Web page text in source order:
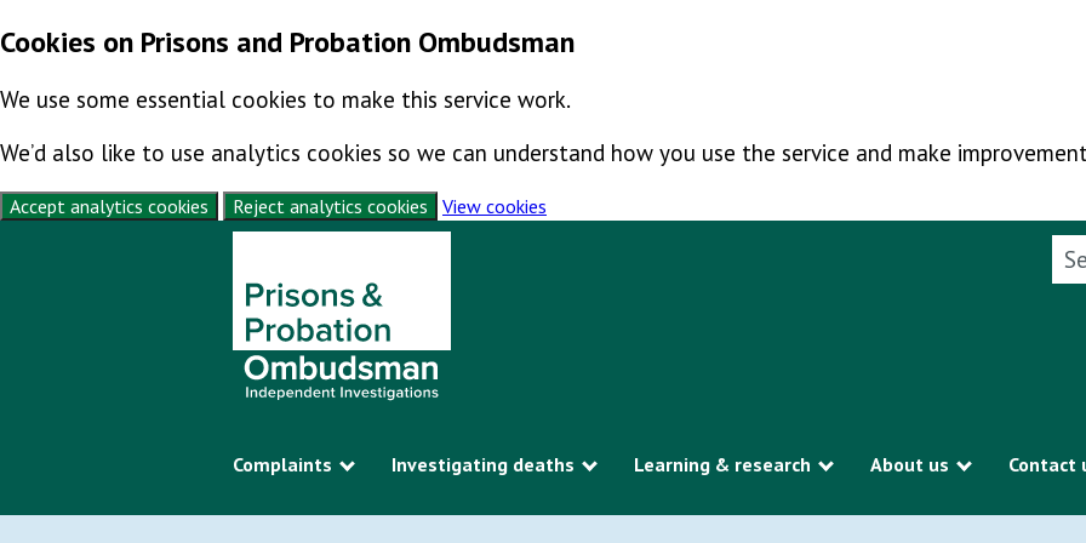
Cookies on Prisons and Probation Ombudsman
We use some essential cookies to make this service work.
We’d also like to use analytics cookies so we can understand how you use the service and make
Accept analytics cookies Reject analytics cookies
View cookies
Complaints
Show submenu
Investigating deaths
Show submenu
Learning & research
Show submenu
About us
Show
Contact